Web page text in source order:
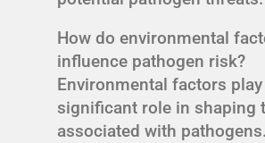
How do environmental
influence pathogen risk?
Environmental factors play
significant role in shaping
associated with